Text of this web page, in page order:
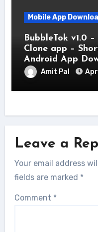
Mobile App
BubbleTok v1.0
Clone app –
Android App
Amit Pal
Leave a
Your email address
fields are marked *
Comment *